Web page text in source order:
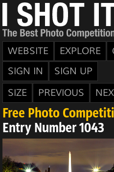
WEBSITE EXPLORE
SIGN IN
SIGN UP
SIZE
PREVIOUS
Free Photo
Entry Number 1043